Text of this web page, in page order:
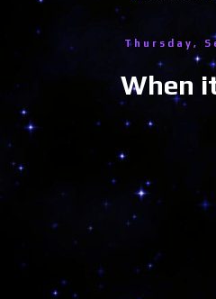
Thursday,
When